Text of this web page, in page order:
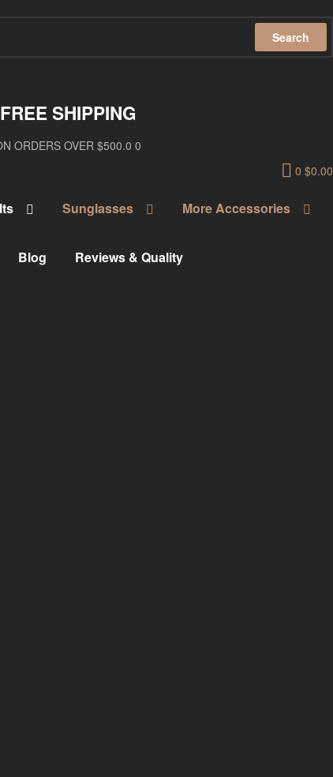
Search
FREE SHIPPING
ORDERS OVER $500.0 0
0 $0.00
Sunglasses More Accessories
Blog Reviews & Quality